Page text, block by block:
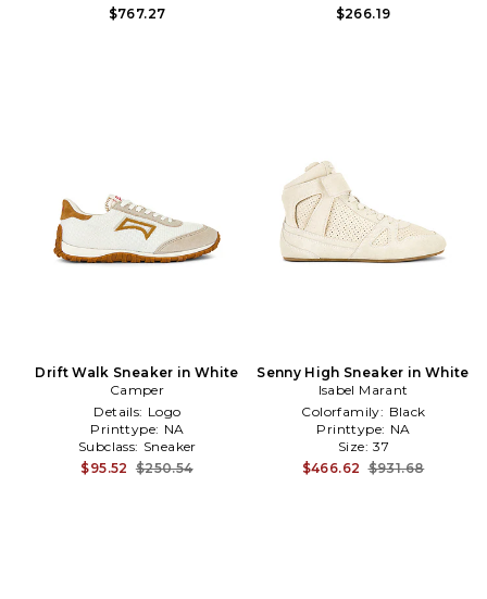
$767.27
$266.19
Drift Walk Sneaker in White
Camper
Details: Logo
Printtype: NA
Subclass: Sneaker
$95.52 $250.54
Senny High Sneaker in White
Isabel Marant
Colorfamily: Black
Printtype: NA
Size: 37
$466.62 $931.68